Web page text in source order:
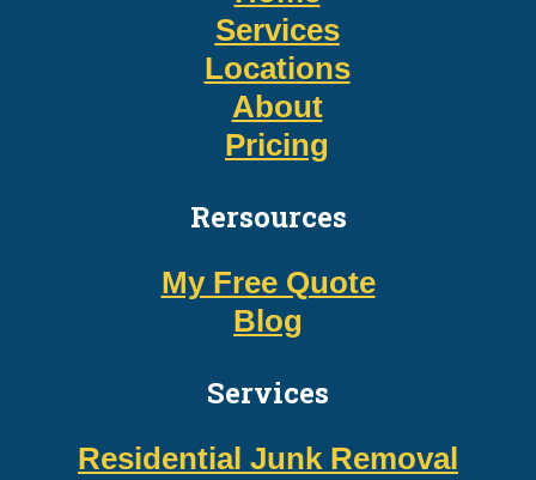
Services
Locations
About
Pricing
Rersources
My Free Quote
Blog
Services
Residential Junk Removal